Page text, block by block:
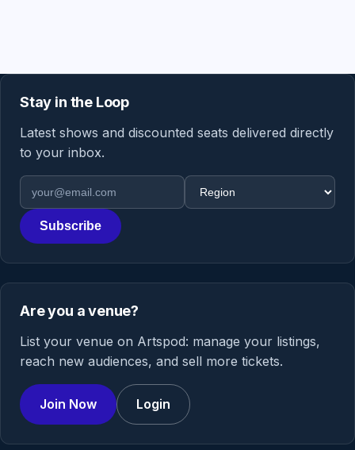
Stay in the Loop
Latest shows and discounted seats delivered directly
to your inbox.
Email address
Region
Subscribe
Are you a venue?
List your venue on Artspod: manage your listings,
reach new audiences, and sell more tickets.
Join Now Login